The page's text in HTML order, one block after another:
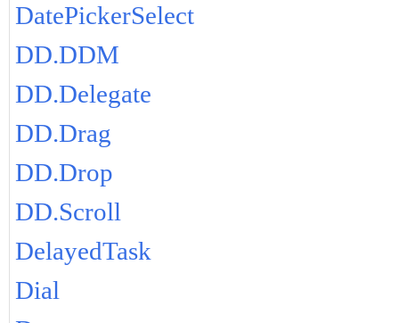
DatePickerSelect
DD.DDM
DD.Delegate
DD.Drag
DD.Drop
DD.Scroll
DelayedTask
Dial